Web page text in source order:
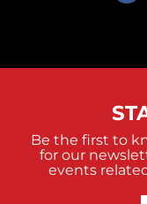
Be the first to
for our
events